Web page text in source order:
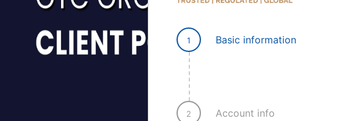
1 Basic information
2 Account info